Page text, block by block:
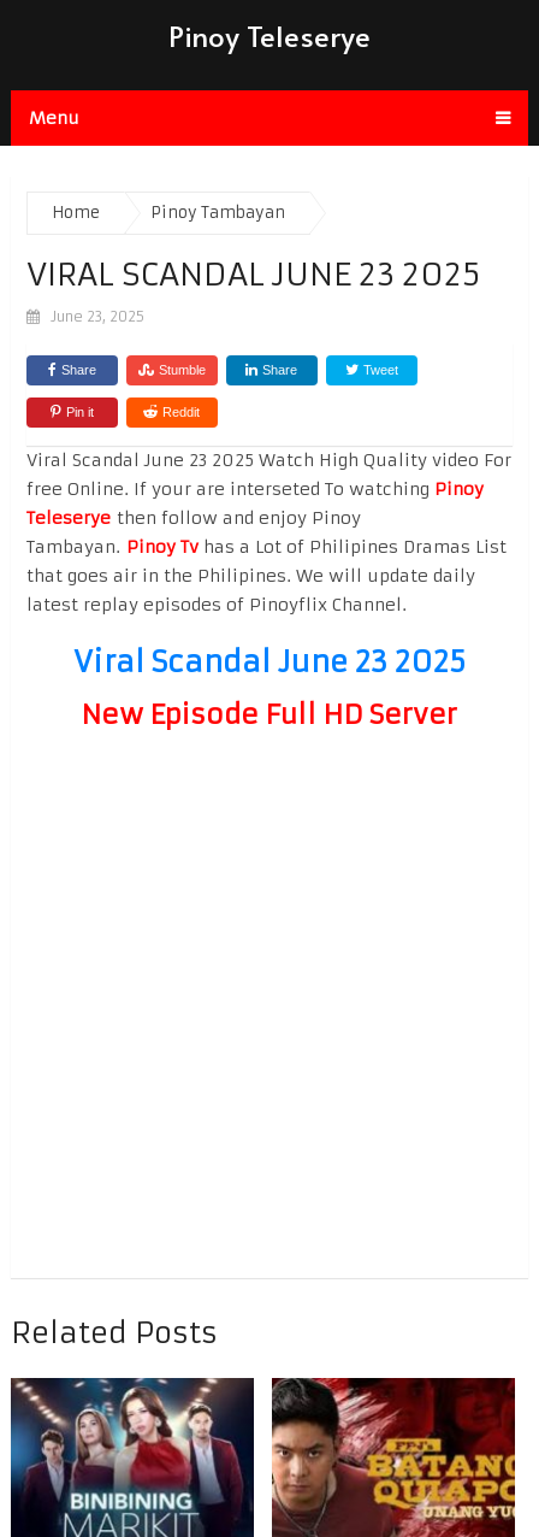
Pinoy Teleserye
Menu
Home Pinoy Tambayan
VIRAL SCANDAL JUNE 23 2025
June 23, 2025
Share Stumble Share Tweet
Pin it Reddit
Viral Scandal June 23 2025 Watch High Quality video For
free Online. If your are interseted To watching Pinoy
Teleseryethen follow and enjoy Pinoy
Tambayan. Pinoy Tvhas a Lot of Philipines Dramas List
that goes air in the Philipines. We will update daily
latest replay episodes of Pinoyflix Channel.
Viral Scandal June 23 2025
New Episode Full HD Server
Related Posts